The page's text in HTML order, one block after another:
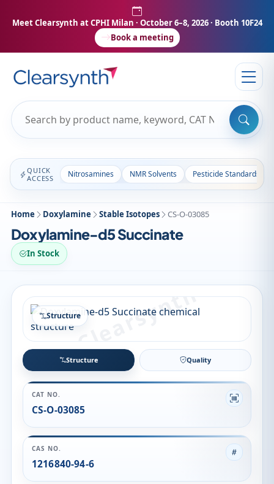
Meet Clearsynth at CPHI Milan · October 6–8, 2026 · Booth 10F24
Book a meeting
QUICK
ACCESS
Nitrosamines NMR Solvents Pesticide Standards
Home Doxylamine Stable Isotopes CS-O-03085
Doxylamine-d5 Succinate
In Stock
Structure
Structure Quality
CAT NO.
CS-O-03085
CAS NO.
1216840-94-6